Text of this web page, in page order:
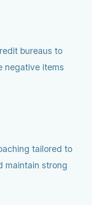
bureaus to
negative items
tailored to
maintain strong